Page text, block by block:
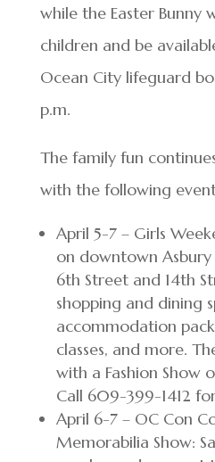
while the Easter Bunny
children and be
Ocean City lifeguard
p.m.
The family fun
with the following
April 5-7 – Girls
on downtown
6th Street and 14th
shopping and dining
accommodation
classes, and more.
with a Fashion Show
Call 609-399-1412
April 6-7 – OC Con
Memorabilia Show: